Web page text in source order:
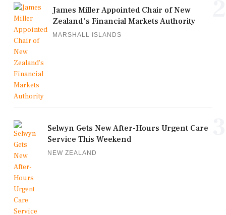
James Miller Appointed Chair of New
Zealand's Financial Markets Authority
MARSHALL ISLANDS
Selwyn Gets New After-Hours Urgent Care
Service This Weekend
NEW ZEALAND